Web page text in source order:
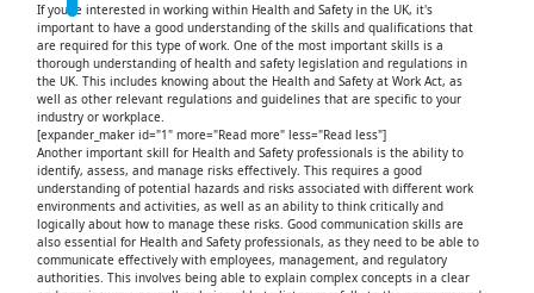
If you're interested in working within Health and Safety in the UK, it's
important to have a good understanding of the skills and qualifications that
are required for this type of work. One of the most important skills is a
thorough understanding of health and safety legislation and regulations in
the UK. This includes knowing about the Health and Safety at Work Act, as
well as other relevant regulations and guidelines that are specific to your
industry or workplace.
[expander_maker id="1" more="Read more" less="Read less"]
Another important skill for Health and Safety professionals is the ability to
identify, assess, and manage risks effectively. This requires a good
understanding of potential hazards and risks associated with different work
environments and activities, as well as an ability to think critically and
logically about how to manage these risks. Good communication skills are
also essential for Health and Safety professionals, as they need to be able to
communicate effectively with employees, management, and regulatory
authorities. This involves being able to explain complex concepts in a clear